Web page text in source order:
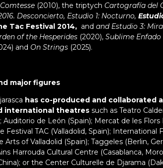
(2010), the triptych Cartografía del
Desconcierto, Estudio 1: Nocturno,
Tac Festival 2014, and and Estudio 3:
of the Hesperides (2020), Sublime Enfado
and On Strings (2025).
major figures
has co-produced and
international theatres such as Teatro
Auditorio de León (Spain); Mercat de les
TAC (Valladolid, Spain); International
Arts of Valladolid (Spain); Taggeles (Berlin,
Harrouda Cultural Centre (Casablanca,
or the Center Culturelle de Djarama